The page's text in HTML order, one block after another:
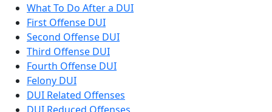
What To Do After a DUI
First Offense DUI
Second Offense DUI
Third Offense DUI
Fourth Offense DUI
Felony DUI
DUI Related Offenses